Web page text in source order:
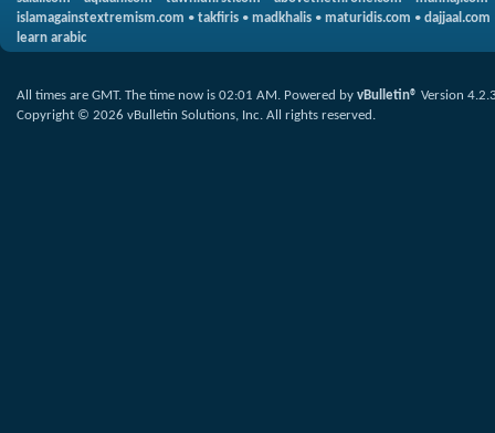
islamagainstextremism.com • takfiris • madkhalis • maturidis.com • dajjaal.com
learn arabic
All times are GMT. The time now is 02:01 AM. Powered by vBulletin® Version
Copyright © 2026 vBulletin Solutions, Inc. All rights reserved.